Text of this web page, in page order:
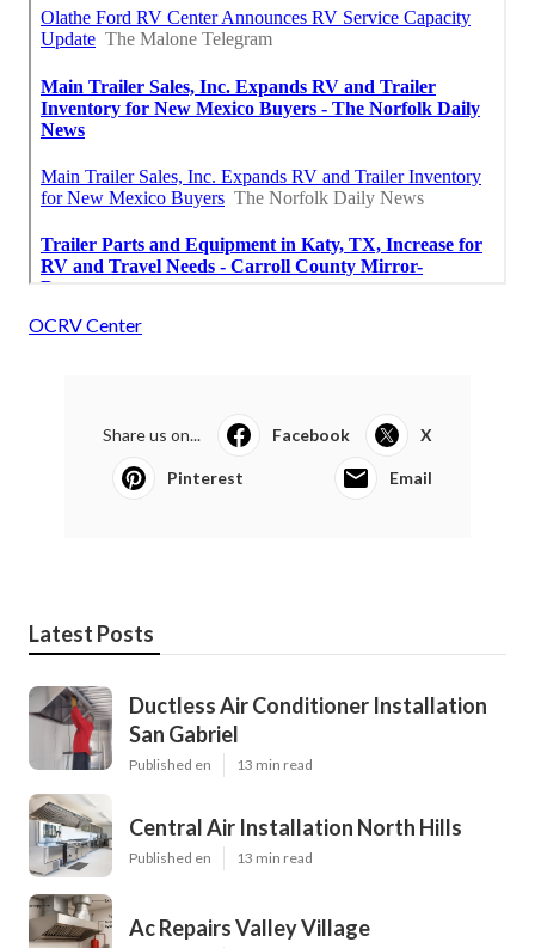
OCRV Center
Share us on... Facebook X
Pinterest Email
Latest Posts
Ductless Air Conditioner Installation
San Gabriel
Published en 13 min read
Central Air Installation North Hills
Published en 13 min read
Ac Repairs Valley Village